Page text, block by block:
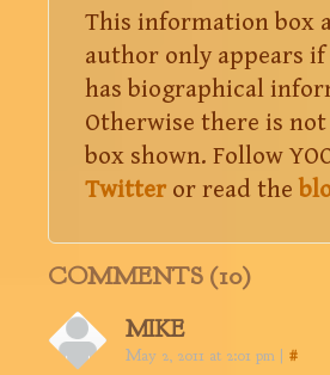
This information box
author only appears
has biographical
Otherwise there is
box shown. Follow
Twitter or read the
COMMENTS (10)
MIKE
May 2, 2011 at 2:01 pm | #